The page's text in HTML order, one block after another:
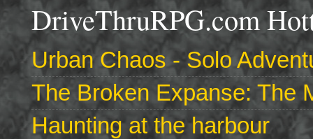
DriveThruRPG.com
Urban Chaos - Solo
The Broken Expanse: The
Haunting at the harbour